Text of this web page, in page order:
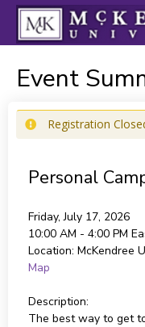
Event
Registration
Personal
Friday, July 17, 2026
10:00 AM - 4:00 PM
Location: McKendree
Map
Description:
The best way to get